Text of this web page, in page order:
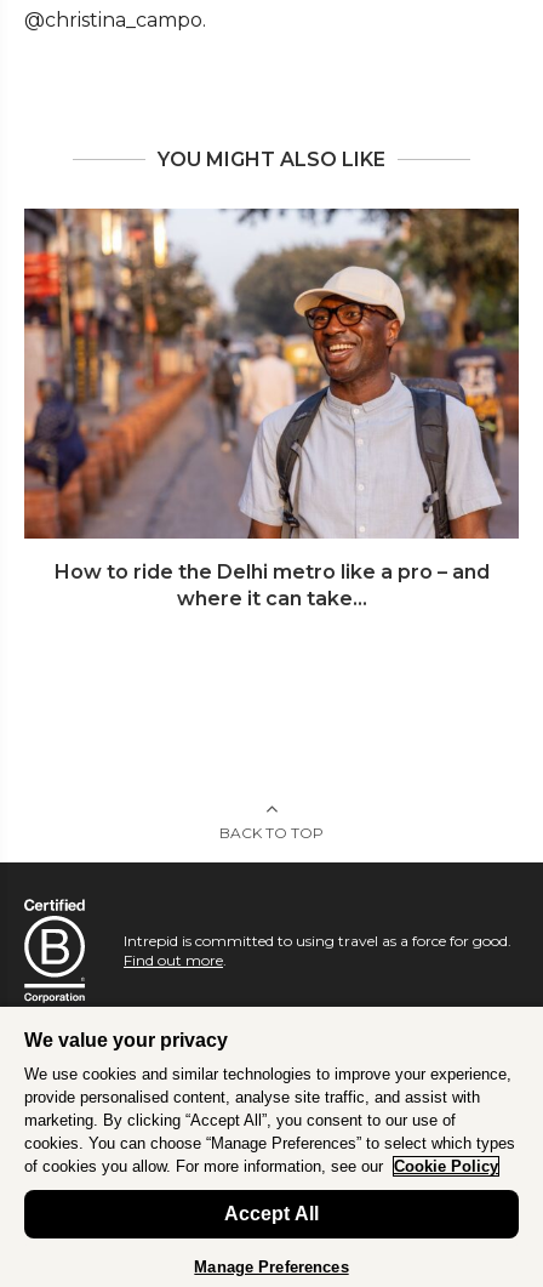
@christina_campo.
YOU MIGHT ALSO LIKE
How to ride the Delhi metro like a pro – and
where it can take...
BACK TO TOP
Intrepid is committed to using travel as a force for good.
Find out more.
We value your privacy
We use cookies and similar technologies to improve your experience,
provide personalised content, analyse site traffic, and assist with
marketing. By clicking “Accept All”, you consent to our use of
cookies. You can choose “Manage Preferences” to select which types
of cookies you allow. For more information, see our Cookie Policy
Accept All
Manage Preferences